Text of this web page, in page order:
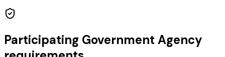
Participating Government Agency